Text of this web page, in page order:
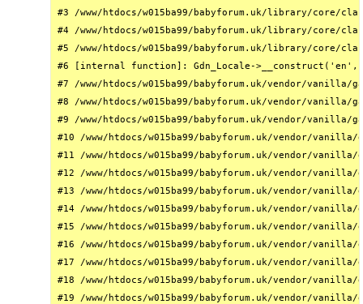
#3 /www/htdocs/w015ba99/babyforum.uk/library/
#4 /www/htdocs/w015ba99/babyforum.uk/library/core/
#5 /www/htdocs/w015ba99/babyforum.uk/library/core/
#6 [internal function]: Gdn_Locale->__construct('en',
#7 /www/htdocs/w015ba99/babyforum.uk/vendor/
#8 /www/htdocs/w015ba99/babyforum.uk/vendor/
#9 /www/htdocs/w015ba99/babyforum.uk/vendor/
#10 /www/htdocs/w015ba99/babyforum.uk/vendor/
#11 /www/htdocs/w015ba99/babyforum.uk/vendor/
#12 /www/htdocs/w015ba99/babyforum.uk/vendor/
#13 /www/htdocs/w015ba99/babyforum.uk/vendor/
#14 /www/htdocs/w015ba99/babyforum.uk/vendor/
#15 /www/htdocs/w015ba99/babyforum.uk/vendor/
#16 /www/htdocs/w015ba99/babyforum.uk/vendor/
#17 /www/htdocs/w015ba99/babyforum.uk/vendor/
#18 /www/htdocs/w015ba99/babyforum.uk/vendor/
#19 /www/htdocs/w015ba99/babyforum.uk/vendor/